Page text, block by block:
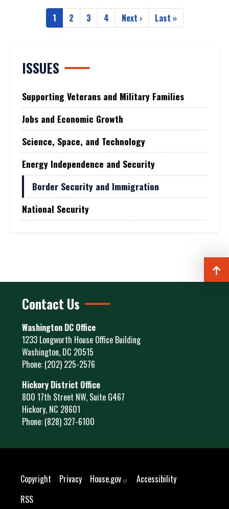
Pagination
Current
1 Page
2 Page
3 Page
4
Next
Next ›
Last
Last »
ISSUES
Supporting Veterans and Military Families
Jobs and Economic Growth
Science, Space, and Technology
Energy Independence and Security
Border Security and Immigration
National Security
Contact Us
Washington DC Office
1233 Longworth House Office Building
Washington, DC20515
Phone: (202) 225-2576
Hickory District Office
800 17th Street NW, Suite G467
Hickory, NC28601
Phone: (828) 327-6100
Copyright Privacy House.gov
Accessibility
RSS